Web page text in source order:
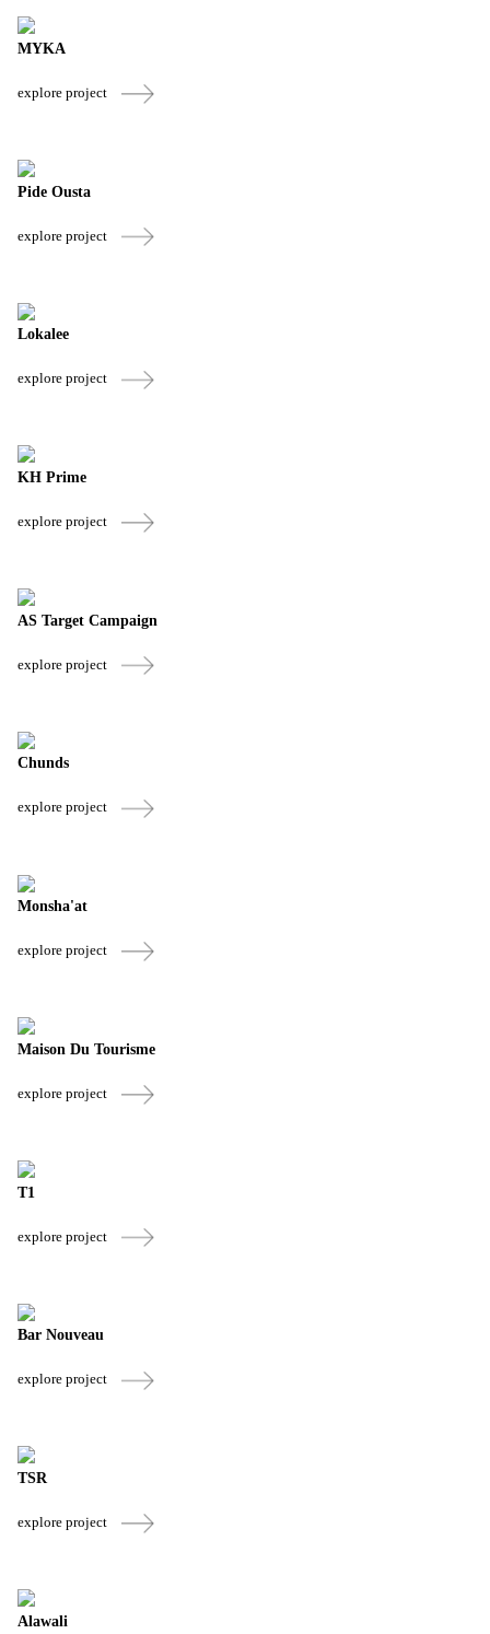
MYKA
explore project
Pide Ousta
explore project
Lokalee
explore project
KH Prime
explore project
AS Target Campaign
explore project
Chunds
explore project
Monsha'at
explore project
Maison Du Tourisme
explore project
T1
explore project
Bar Nouveau
explore project
TSR
explore project
Alawali